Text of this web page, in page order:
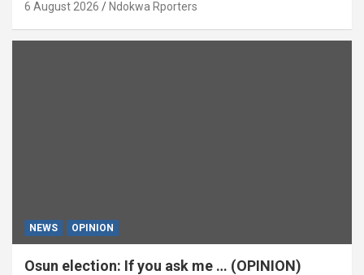
6 August 2026 Ndokwa Rporters
NEWS OPINION
Osun election: If you ask me … (OPINION)